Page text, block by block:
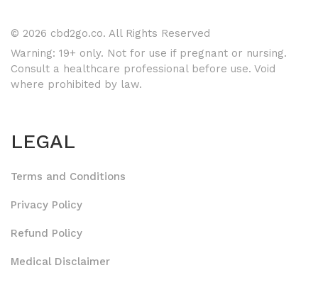
© 2026 cbd2go.co. All Rights Reserved
Warning: 19+ only. Not for use if pregnant or nursing.
Consult a healthcare professional before use. Void
where prohibited by law.
LEGAL
Terms and Conditions
Privacy Policy
Refund Policy
Medical Disclaimer